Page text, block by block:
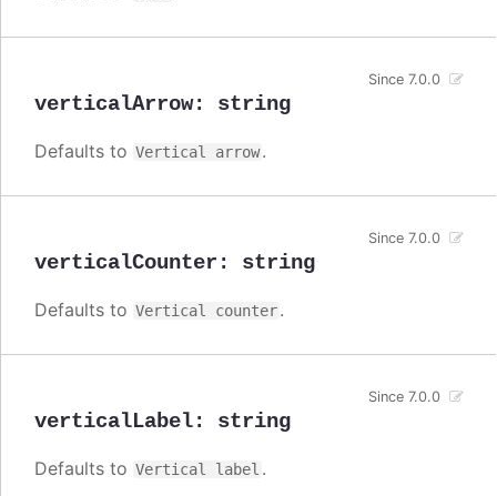
verticalArrow: string
Since 7.0.0
Defaults to Vertical arrow.
verticalCounter : string
Since 7.0.0
Defaults to Vertical counter.
verticalLabel: string
Since 7.0.0
Defaults to Vertical label .